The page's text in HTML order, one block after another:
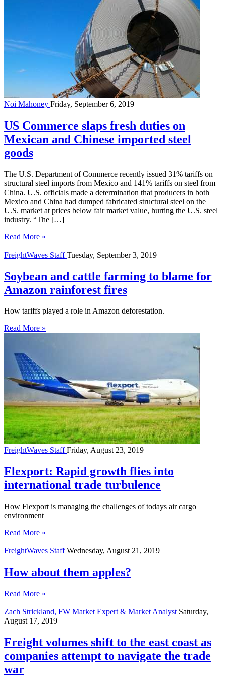
Noi Mahoney Friday, September 6, 2019
US Commerce slaps fresh duties on
Mexican and Chinese imported steel
goods
The U.S. Department of Commerce recently issued 31% tariffs on
structural steel imports from Mexico and 141% tariffs on steel from
China. U.S. officials made a determination that producers in both
Mexico and China had dumped fabricated structural steel on the
U.S. market at prices below fair market value, hurting the U.S. steel
industry. “The […]
Read More »
FreightWaves StaffTuesday, September 3, 2019
Soybean and cattle farming to blame for
Amazon rainforest fires
How tariffs played a role in Amazon deforestation.
Read More »
FreightWaves StaffFriday, August 23, 2019
Flexport: Rapid growth flies into
international trade turbulence
How Flexport is managing the challenges of todays air cargo
environment
Read More »
FreightWaves StaffWednesday, August 21, 2019
How about them apples?
Read More »
Zach Strickland, FW Market Expert & Market Analyst Saturday,
August 17, 2019
Freight volumes shift to the east coast as
companies attempt to navigate the trade
war